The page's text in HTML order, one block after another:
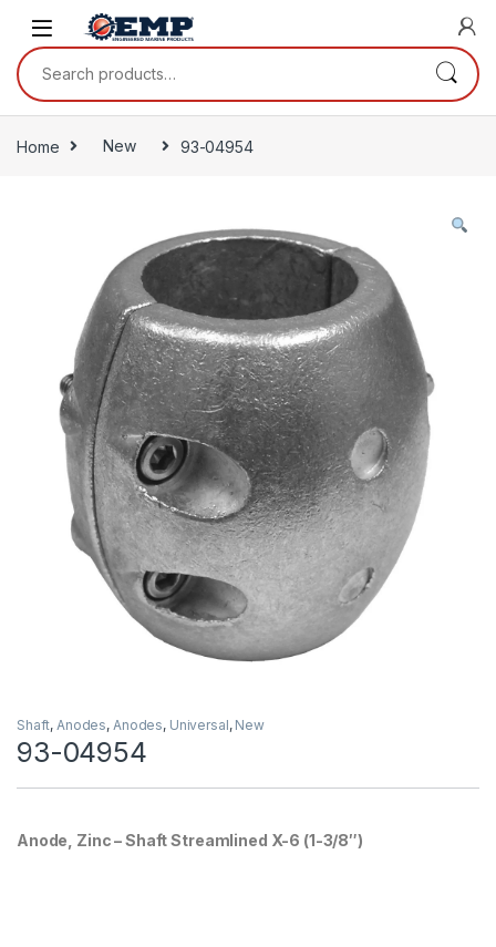
Skip to navigation
Skip to content
Search for:
Home New 93-04954
Shaft,Anodes, Anodes, Universal, New
93-04954
Anode, Zinc – Shaft Streamlined X-6 (1-3/8″)